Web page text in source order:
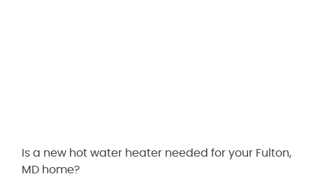
Is a new hot water heater needed for your Fulton,
MD home?